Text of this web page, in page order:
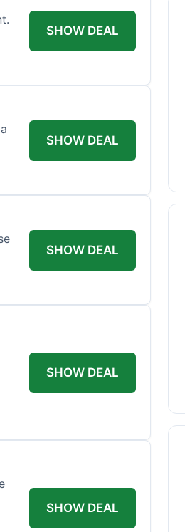
SHOW DEAL
SHOW DEAL
SHOW DEAL
SHOW DEAL
SHOW DEAL